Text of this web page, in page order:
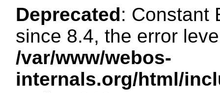
Deprecated: Constant
since 8.4, the error
/var/www/webos-
internals.org/html/